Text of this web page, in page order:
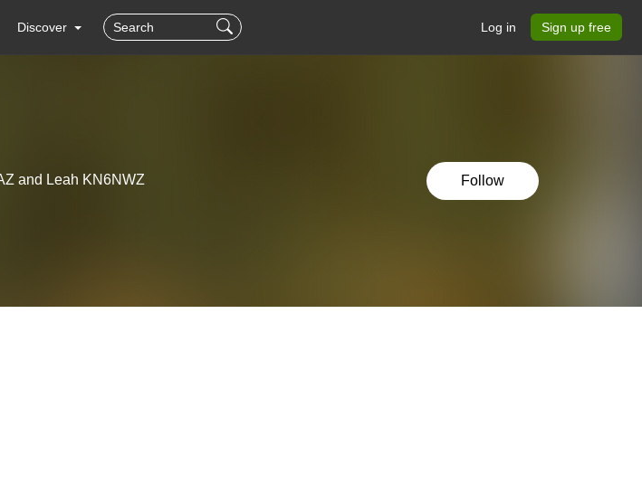
Discover Log in Sign up free
and Leah KN6NWZ Follow